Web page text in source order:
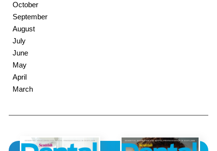
October
September
August
July
June
May
April
March